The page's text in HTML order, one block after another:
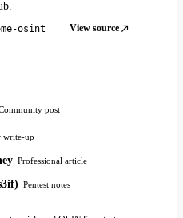
osint View source
post
write-up
Professional article
Pentest notes